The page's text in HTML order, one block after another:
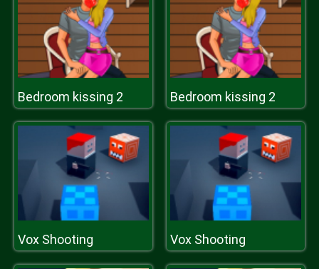
Bedroom kissing 2 Bedroom kissing 2
Vox Shooting Vox Shooting